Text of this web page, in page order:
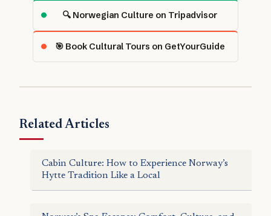
🔍 Norwegian Culture on Tripadvisor
🎯 Book Cultural Tours on GetYourGuide
Related Articles
Cabin Culture: How to Experience Norway’s
Hytte Tradition Like a Local